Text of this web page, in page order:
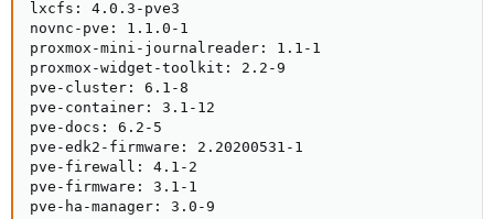
lxcfs: 4.0.3-pve3
novnc-pve: 1.1.0-1
proxmox-mini-journalreader: 1.1-1
proxmox-widget-toolkit: 2.2-9
pve-cluster: 6.1-8
pve-container: 3.1-12
pve-docs: 6.2-5
pve-edk2-firmware: 2.20200531-1
pve-firewall: 4.1-2
pve-firmware: 3.1-1
pve-ha-manager: 3.0-9